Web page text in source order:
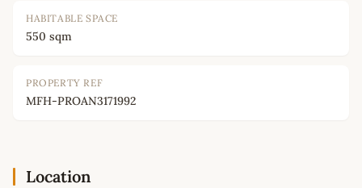
HABITABLE SPACE
550 sqm
PROPERTY REF
MFH-PROAN3171992
Location